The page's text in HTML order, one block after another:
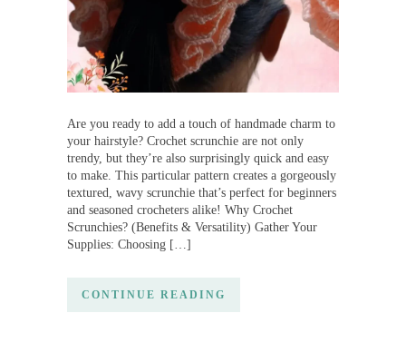
Are you ready to add a touch of handmade charm to
your hairstyle? Crochet scrunchie are not only
trendy, but they’re also surprisingly quick and easy
to make. This particular pattern creates a gorgeously
textured, wavy scrunchie that’s perfect for beginners
and seasoned crocheters alike! Why Crochet
Scrunchies? (Benefits & Versatility) Gather Your
Supplies: Choosing […]
CONTINUE READING